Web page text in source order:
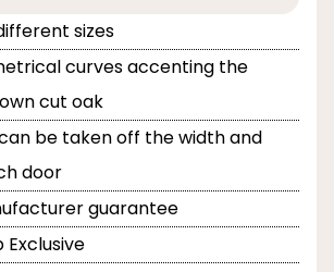
sizes
curves accenting the
cut oak
be taken off the width and
door
guarantee
Exclusive